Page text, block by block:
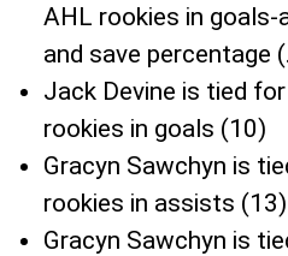
AHL rookies in goals-
and save percentage
Jack Devine is tied
rookies in goals (10)
Gracyn Sawchyn is
rookies in assists (13)
Gracyn Sawchyn is